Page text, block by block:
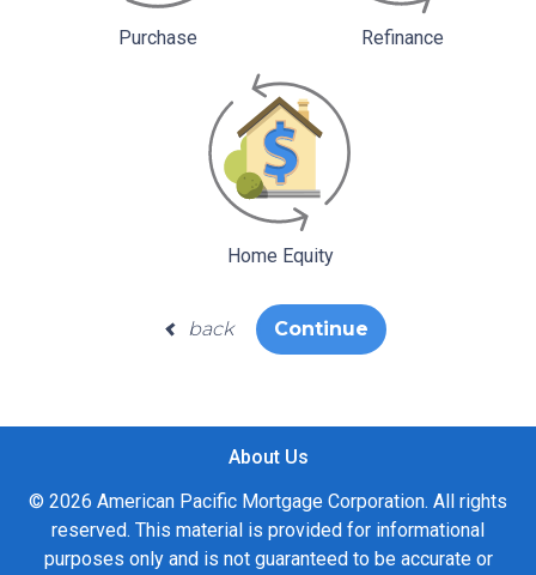
Purchase Refinance
Home Equity
back Continue
About Us
© 2026 American Pacific Mortgage Corporation. All rights
reserved. This material is provided for informational
purposes only and is not guaranteed to be accurate or